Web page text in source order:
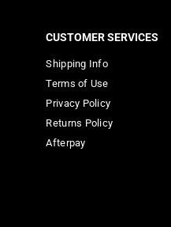
CUSTOMER SERVICES
Shipping Info
Terms of Use
Privacy Policy
Returns Policy
Afterpay